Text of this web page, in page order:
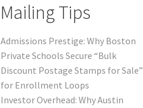
Mailing Tips
Admissions Prestige: Why Boston
Private Schools Secure “Bulk
Discount Postage Stamps for Sale”
for Enrollment Loops
Investor Overhead: Why Austin